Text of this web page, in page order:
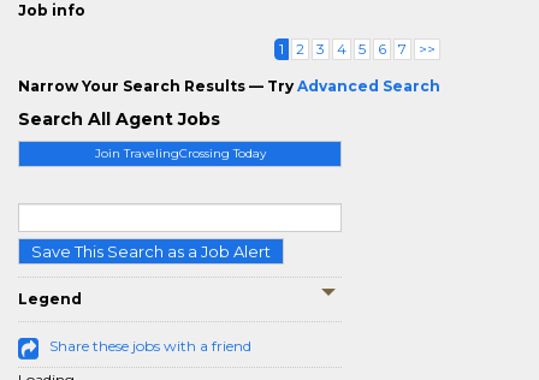
Join TravelingCrossing Today
Save This Search as a Job Alert
Legend
Share these jobs with a friend
Job info
1 2 3 4 5 6 7 >>
Narrow Your Search Results — Try Advanced Search
Search All Agent Jobs